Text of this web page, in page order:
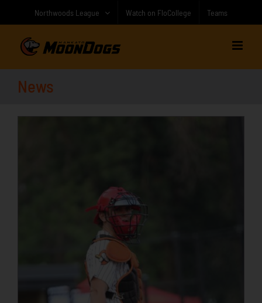
Northwoods League Watch on FloCollege Teams
News